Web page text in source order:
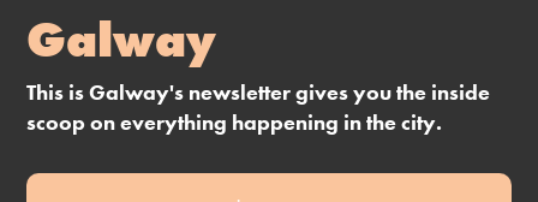
Galway
This is Galway's newsletter gives you the inside
scoop on everything happening in the city.